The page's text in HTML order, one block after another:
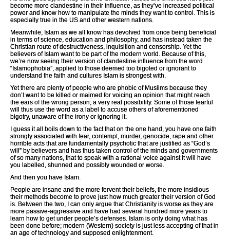
become more clandestine in their influence, as they’ve increased political
power and know how to manipulate the minds they want to control. This is
especially true in the US and other western nations.
Meanwhile, Islam as we all know has devolved from once being beneficial
in terms of science, education and philosophy, and has instead taken the
Christian route of destructiveness, inquisition and censorship. Yet the
believers of Islam want to be part of the modern world. Because of this,
we’re now seeing their version of clandestine influence from the word
“Islamophobia”, applied to those deemed too bigoted or ignorant to
understand the faith and cultures Islam is strongest with.
Yet there are plenty of people who are phobic of Muslims because they
don’t want to be killed or maimed for voicing an opinion that might reach
the ears of the wrong person; a very real possibility. Some of those fearful
will thus use the word as a label to accuse others of aforementioned
bigotry, unaware of the irony or ignoring it.
I guess it all boils down to the fact that on the one hand, you have one faith
strongly associated with fear, contempt, murder, genocide, rape and other
horrible acts that are fundamentally psychotic that are justified as “God’s
will” by believers and has thus taken control of the minds and governments
of so many nations, that to speak with a rational voice against it will have
you labelled, shunned and possibly wounded or worse.
And then you have Islam.
People are insane and the more fervent their beliefs, the more insidious
their methods become to prove just how much greater their version of God
is. Between the two, I can only argue that Christianity is worse as they are
more passive-aggressive and have had several hundred more years to
learn how to get under people’s defenses. Islam is only doing what has
been done before; modern (Western) society is just less accepting of that in
an age of technology and supposed enlightenment.